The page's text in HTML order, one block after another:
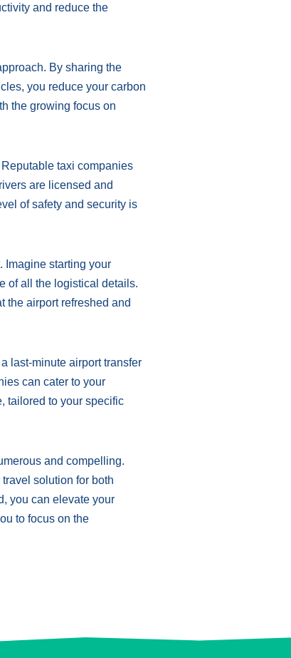
and reduce the
By sharing the
you reduce your carbon
the growing focus on
taxi companies
are licensed and
of safety and security is
Imagine starting your
of all the logistical details.
the airport refreshed and
last-minute airport transfer
can cater to your
tailored to your specific
and compelling.
solution for both
you can elevate your
to focus on the